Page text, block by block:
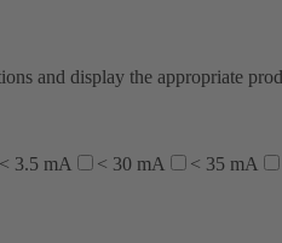
and display the appropriate
< 3.5 mA < 30 mA < 35 mA